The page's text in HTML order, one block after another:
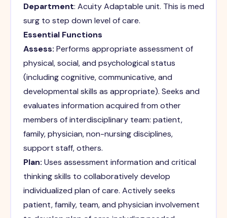
Department: Acuity Adaptable unit. This is med
surg to step down level of care.
Essential Functions
Assess: Performs appropriate assessment of
physical, social, and psychological status
(including cognitive, communicative, and
developmental skills as appropriate). Seeks and
evaluates information acquired from other
members of interdisciplinary team: patient,
family, physician, non-nursing disciplines,
support staff, others.
Plan: Uses assessment information and critical
thinking skills to collaboratively develop
individualized plan of care. Actively seeks
patient, family, team, and physician involvement